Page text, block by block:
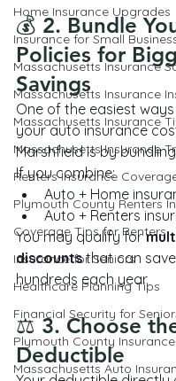
Home Insurance Upgrades
Insurance for Small
Massachusetts Insurance
Massachusetts Insurance
Massachusetts Insurance
Massachusetts Insurance
Renters Insurance
Plymouth County Renters
Coverage Tips for Renters
Insurance for Seniors
Healthcare Planning Tips
Financial Security for
Plymouth County
Massachusetts Auto
💰 2. Bundle
Policies for
Savings
One of the easiest
your auto insurance
Marshfield is by
If you combine:
Auto + Home
Auto + Renters
You may qualify for
discounts that can
hundreds each year.
⚖️ 3. Choose
Deductible